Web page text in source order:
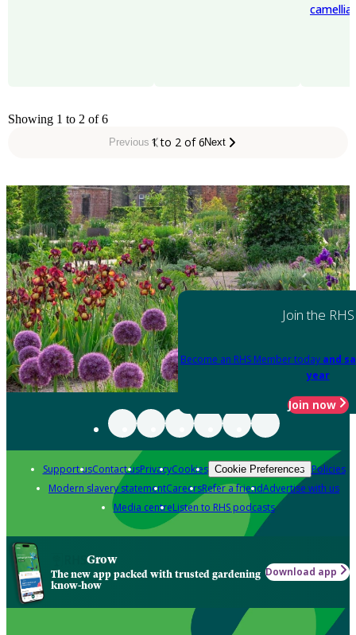
Showing 1 to 2 of 6
Previous 1 to 2 of 6Next
Join the RHS
Become an RHS Member today and
year
Join now
Support usContact usPrivacyCookies Cookie Preferences Policies
Modern slavery statementCareersRefer a friendAdvertise with us
Media centreListen to RHS podcasts
Grow
The new app packed with trusted gardening
know-how
Download app